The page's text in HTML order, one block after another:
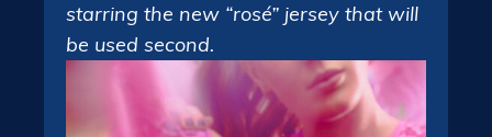
starring the new “rosé” jersey that will
be used second.